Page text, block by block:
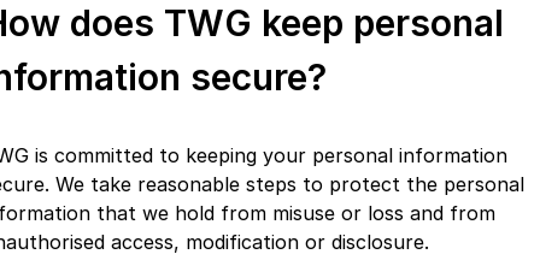
does TWG keep personal
secure?
is committed to keeping your personal information
We take reasonable steps to protect the personal
that we hold from misuse or loss and from
access, modification or disclosure.